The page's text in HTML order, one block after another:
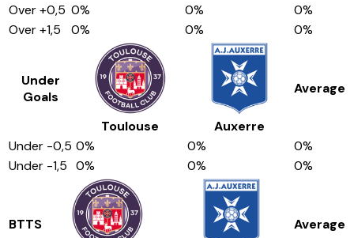
Over+0,5 0% 0% 0%
Over+1,5 0% 0% 0%
Under
Goals
Toulouse
Auxerre
Average
Under -0,5 0% 0% 0%
Under -1,5 0% 0% 0%
BTTS Average